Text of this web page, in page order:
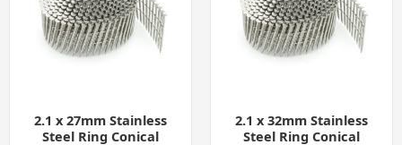
2.1 x 27mm Stainless
Steel Ring Conical
2.1 x 32mm Stainless
Steel Ring Conical